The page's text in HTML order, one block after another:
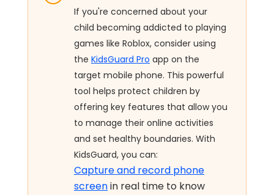
If you're concerned about your
child becoming addicted to playing
games like Roblox, consider using
the KidsGuard Pro app on the
target mobile phone. This powerful
tool helps protect children by
offering key features that allow you
to manage their online activities
and set healthy boundaries. With
KidsGuard, you can:
Capture and record phone
screenin real time to know